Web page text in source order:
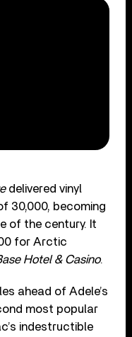
delivered vinyl
30,000, becoming
of the century. It
for Arctic
Hotel & Casino.
ahead of Adele’s
most popular
indestructible